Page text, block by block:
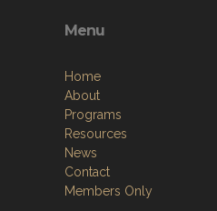
Menu
Home
About
Programs
Resources
News
Contact
Members Only